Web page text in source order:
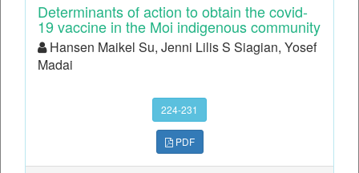
Determinants of action to obtain the covid-
19 vaccine in the Moi indigenous community
Hansen Maikel Su, Jenni Lilis S Siagian, Yosef
Madai
224-231
PDF